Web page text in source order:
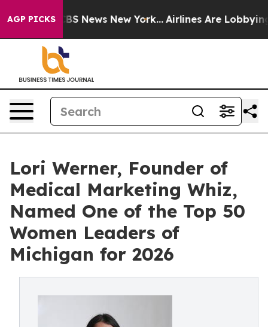
AGP PICKS
was CBS News New York... Airlines Are Lobbying To
Lori Werner, Founder of
Medical Marketing Whiz,
Named One of the Top 50
Women Leaders of
Michigan for 2026